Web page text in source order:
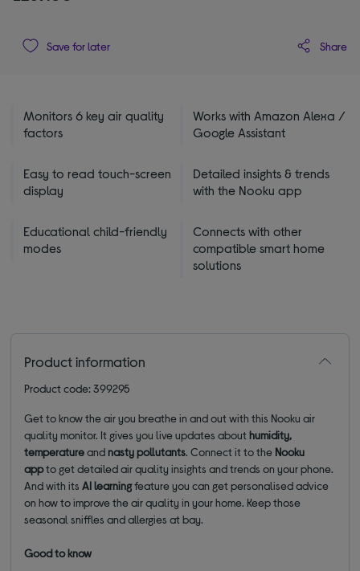
Save for later Share
Monitors 6 key air quality
factors
Works with Amazon Alexa /
Google Assistant
Easy to read touch-screen
display
Detailed insights & trends
with the Nooku app
Educational child-friendly
modes
Connects with other
compatible smart home
solutions
Product information
Product code: 399295
Get to know the air you breathe in and out with this Nooku air
quality monitor. It gives you live updates abouthumidity,
temperatureandnasty pollutants. Connect it to the Nooku
appto get detailed air quality insights and trends on your phone.
And with itsAI learningfeature you can get personalised advice
on how to improve the air quality in your home. Keep those
seasonal sniffles and allergies at bay.
Good to know